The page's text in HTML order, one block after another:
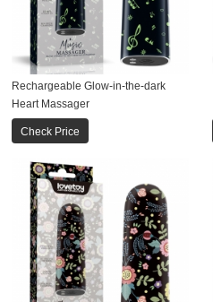
Rechargeable Glow-in-the-dark
Heart Massager
Check Price